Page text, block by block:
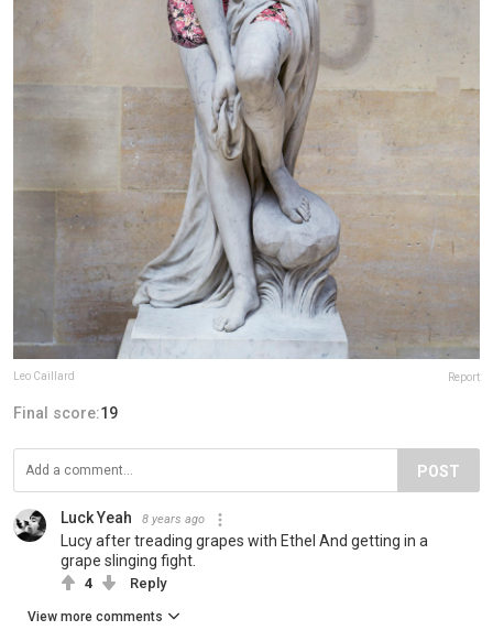
Leo Caillard Report
Final score:19
POST
Luck Yeah 8 years ago
Lucy after treading grapes with Ethel And getting in a
grape slinging fight.
4 Reply
View more comments